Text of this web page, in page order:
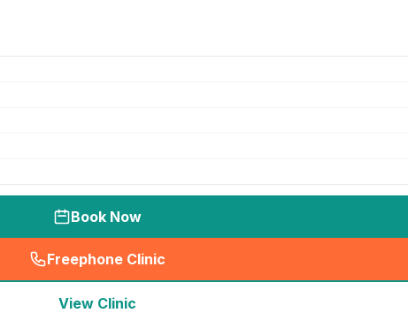
Book Now
Freephone Clinic
(seo_lab_card_freephone
View Clinic